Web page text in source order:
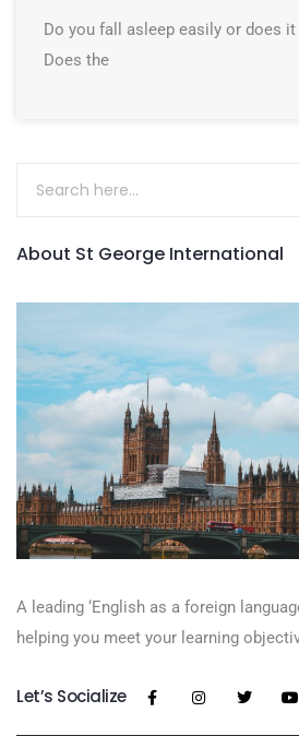
Do you fall asleep easily or does
Does the
About St George International
A leading ‘English as a foreign
helping you meet your learning
Let’s Socialize